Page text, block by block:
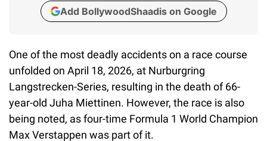
Add BollywoodShaadis on Google
One of the most deadly accidents on a race course
unfolded on April 18, 2026, at Nurburgring
Langstrecken-Series, resulting in the death of 66-
year-old Juha Miettinen. However, the race is also
being noted, as four-time Formula 1 World Champion
Max Verstappen was part of it.